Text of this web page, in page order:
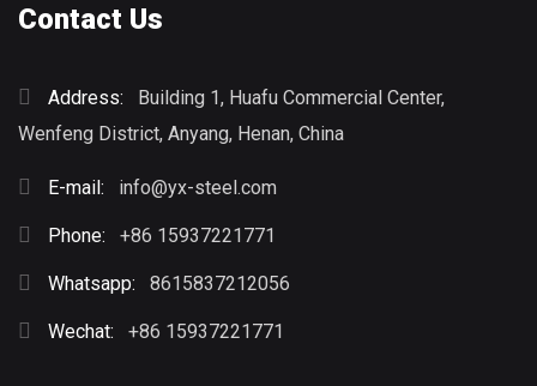
Contact Us
Address:
Building 1, Huafu Commercial Center,
Wenfeng District, Anyang, Henan, China
E-mail: info@yx-steel.com
Phone: +86 15937221771
Whatsapp: 8615837212056
Wechat: +86 15937221771